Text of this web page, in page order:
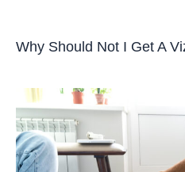
Why Should Not I Get A